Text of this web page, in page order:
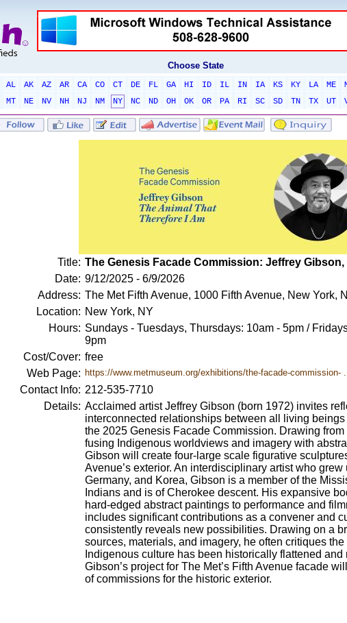
Choose State
AL AK AZ AR CA CO CT DE FL GA HI ID IL IN IA KS KY LA ME
MT
NE NV NH NJ NM NY NC ND OH OK OR PA RI SC SD TN TX UT
Title: The Genesis Facade Commission: Jeffrey Gibson,
Date: 9/12/2025 - 6/9/2026
Address: The Met Fifth Avenue, 1000 Fifth Avenue, New York,
Location: New York, NY
Hours: Sundays - Tuesdays, Thursdays: 10am - 5pm /
9pm
Cost/Cover: free
Web Page: https://www.metmuseum.org/exhibitions/the-facade-commission-
Contact Info: 212-535-7710
Details: Acclaimed artist Jeffrey Gibson (born 1972) invites
interconnected relationships between all living
the 2025 Genesis Facade Commission. Drawing
fusing Indigenous worldviews and imagery with
Gibson will create four-large scale figurative
Avenue’s exterior. An interdisciplinary artist who
Germany, and Korea, Gibson is a member of the
Indians and is of Cherokee descent. His expansive
hard-edged abstract paintings to performance and
includes significant contributions as a convener and
consistently reveals new possibilities. Drawing on a
sources, materials, and imagery, he often critiques
Indigenous culture has been historically flattened and
Gibson’s project for The Met’s Fifth Avenue facade
of commissions for the historic exterior.